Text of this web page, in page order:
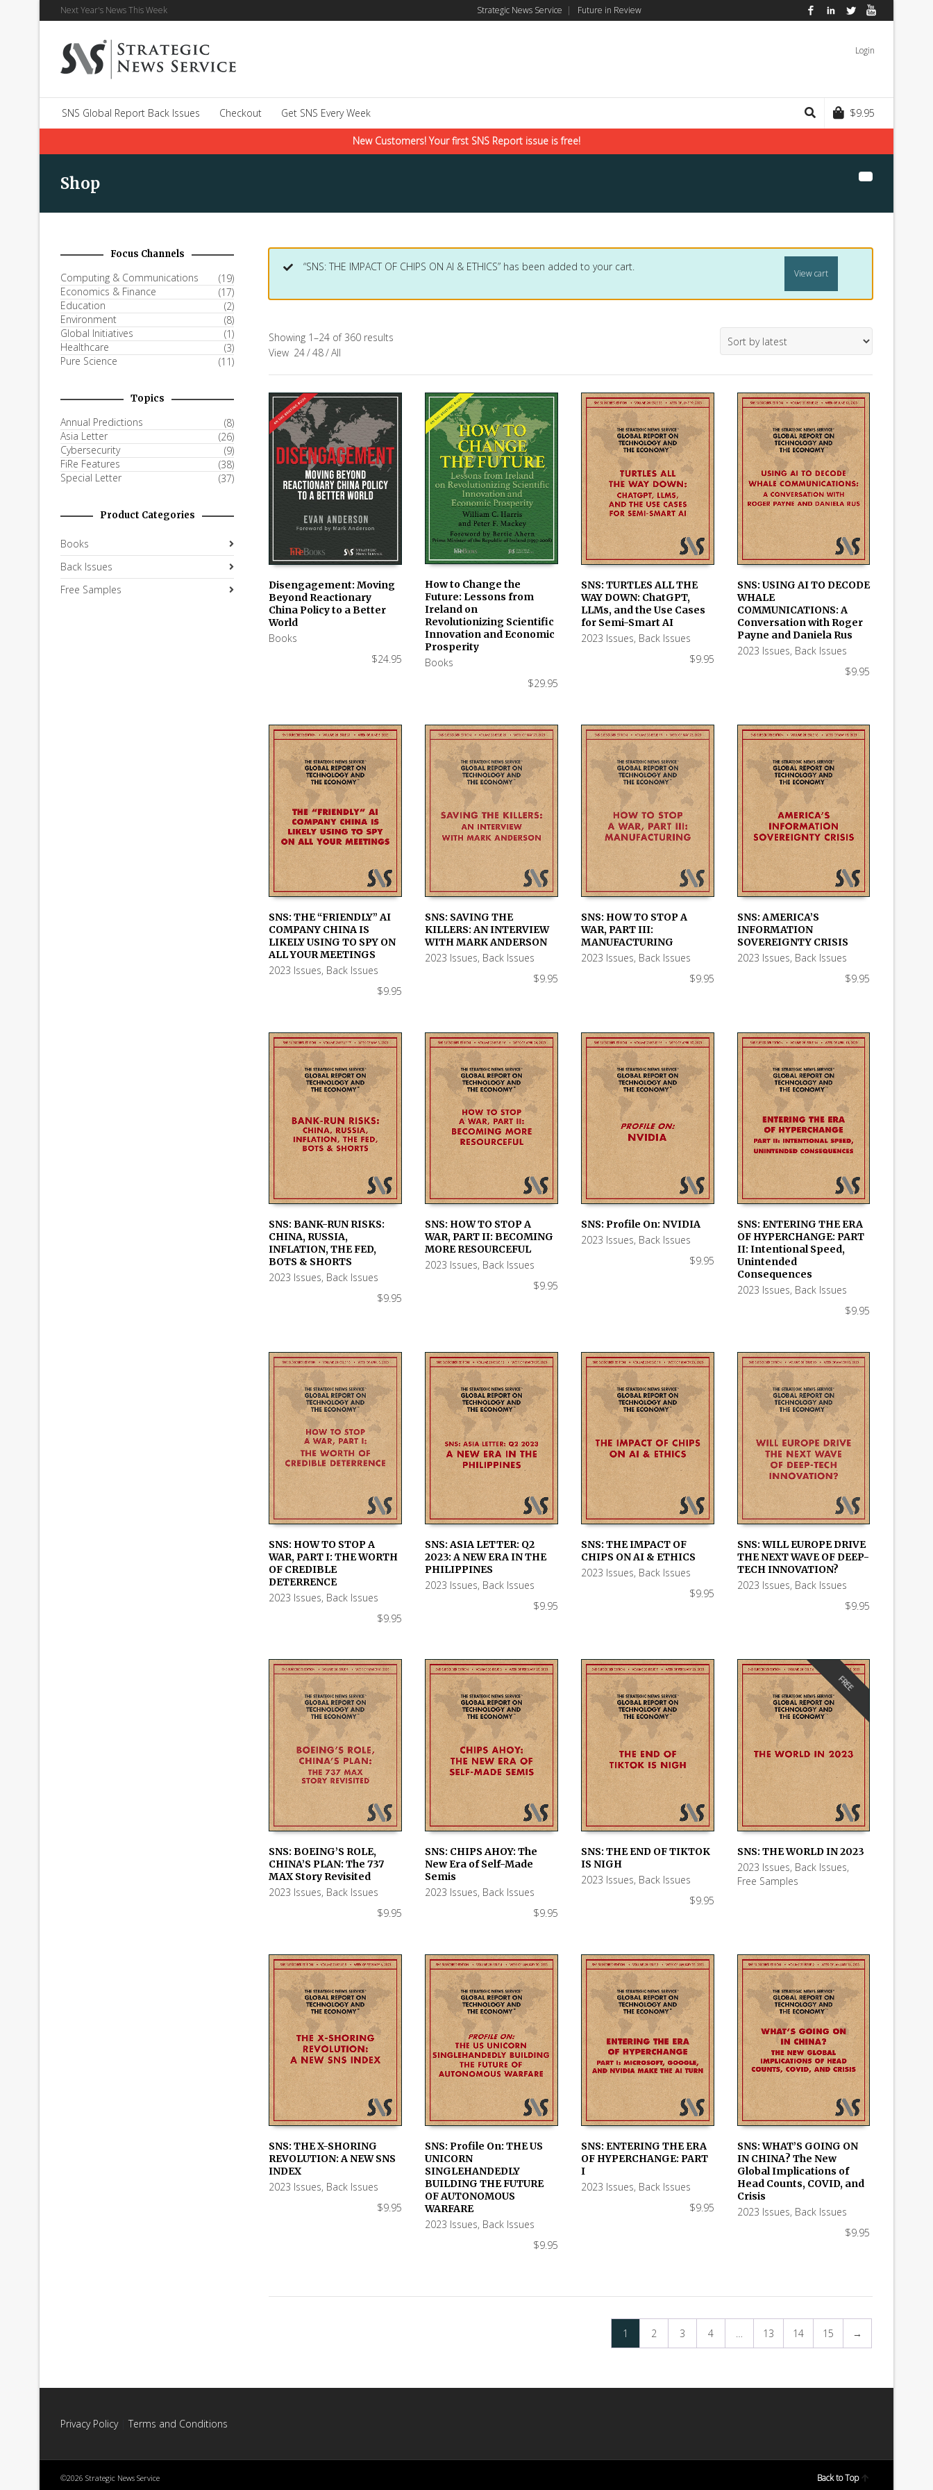
Next Year's News This Week Strategic News Service | Future in Review FacebookLinkedInTwitter
Login
SNS Global Report Back Issues Checkout Get SNS Every Week $9.95
New Customers! Your first SNS Report issue is free!
Shop
“SNS: THE IMPACT OF CHIPS ON AI & ETHICS” has been added to your cart.
View cart
Showing 1–24 of 360 results
View 24/48/All
AVAILABLE IN PRINT &
KINDLE ON AMAZON
Disengagement: Moving
Beyond Reactionary
China Policy to a Better
World
Books
$24.95
AVAILABLE IN PRINT &
KINDLE ON AMAZON
How to Change the
Future: Lessons from
Ireland on
Revolutionizing Scientific
Innovation and Economic
Prosperity
Books
$29.95
ADD TO CART
SNS: TURTLES ALL THE
WAY DOWN: ChatGPT,
LLMs, and the Use Cases
for Semi-Smart AI
2023 Issues, Back Issues
$9.95
ADD TO CART
SNS: USING AI TO DECODE
WHALE
COMMUNICATIONS: A
Conversation with Roger
Payne and Daniela Rus
2023 Issues, Back Issues
$9.95
ADD TO CART
SNS: THE “FRIENDLY” AI
COMPANY CHINA IS
LIKELY USING TO SPY ON
ALL YOUR MEETINGS
2023 Issues, Back Issues
$9.95
ADD TO CART
SNS: SAVING THE
KILLERS: AN INTERVIEW
WITH MARK ANDERSON
2023 Issues, Back Issues
$9.95
ADD TO CART
SNS: HOW TO STOP A
WAR, PART III:
MANUFACTURING
2023 Issues, Back Issues
$9.95
ADD TO CART
SNS: AMERICA’S
INFORMATION
SOVEREIGNTY CRISIS
2023 Issues, Back Issues
$9.95
ADD TO CART
SNS: BANK-RUN RISKS:
CHINA, RUSSIA,
INFLATION, THE FED,
BOTS & SHORTS
2023 Issues, Back Issues
$9.95
ADD TO CART
SNS: HOW TO STOP A
WAR, PART II: BECOMING
MORE RESOURCEFUL
2023 Issues, Back Issues
$9.95
ADD TO CART
SNS: Profile On: NVIDIA
2023 Issues, Back Issues
$9.95
ADD TO CART
SNS: ENTERING THE ERA
OF HYPERCHANGE: PART
II: Intentional Speed,
Unintended
Consequences
2023 Issues, Back Issues
$9.95
ADD TO CART
SNS: HOW TO STOP A
WAR, PART I: THE WORTH
OF CREDIBLE
DETERRENCE
2023 Issues, Back Issues
$9.95
ADD TO CART
SNS: ASIA LETTER: Q2
2023: A NEW ERA IN THE
PHILIPPINES
2023 Issues, Back Issues
$9.95
SNS: THE IMPACT OF
CHIPS ON AI & ETHICS
2023 Issues, Back Issues
$9.95
ADD TO CART
SNS: WILL EUROPE DRIVE
THE NEXT WAVE OF DEEP-
TECH INNOVATION?
2023 Issues, Back Issues
$9.95
ADD TO CART
SNS: BOEING’S ROLE,
CHINA’S PLAN: The 737
MAX Story Revisited
2023 Issues, Back Issues
$9.95
ADD TO CART
SNS: CHIPS AHOY: The
New Era of Self-Made
Semis
2023 Issues, Back Issues
$9.95
SNS: THE END OF TIKTOK
IS NIGH
2023 Issues, Back Issues
$9.95
FREE
READ MORE
SNS: THE WORLD IN 2023
2023 Issues, Back Issues,
Free Samples
ADD TO CART
SNS: THE X-SHORING
REVOLUTION: A NEW SNS
INDEX
2023 Issues, Back Issues
$9.95
ADD TO CART
SNS: Profile On: THE US
UNICORN
SINGLEHANDEDLY
BUILDING THE FUTURE
OF AUTONOMOUS
WARFARE
2023 Issues, Back Issues
$9.95
SNS: ENTERING THE ERA
OF HYPERCHANGE: PART
I
2023 Issues, Back Issues
$9.95
ADD TO CART
SNS: WHAT’S GOING ON
IN CHINA? The New
Global Implications of
Head Counts, COVID, and
Crisis
2023 Issues, Back Issues
$9.95
1 2 3 4 … 13 14 15 →
Focus Channels
Computing & Communications
(19)
Economics & Finance
(17)
Education
(2)
Environment
(8)
Global Initiatives
(1)
Healthcare
(3)
Pure Science
(11)
Topics
Annual Predictions
(8)
Asia Letter
(26)
Cybersecurity
(9)
FiRe Features
(38)
Special Letter
(37)
Product Categories
Books
Back Issues
Free Samples
Privacy Policy| Terms and Conditions
©2026 Strategic News Service Back to Top